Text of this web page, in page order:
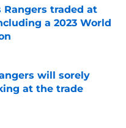
Rangers traded at
a 2023 World
will sorely
at the trade
Date